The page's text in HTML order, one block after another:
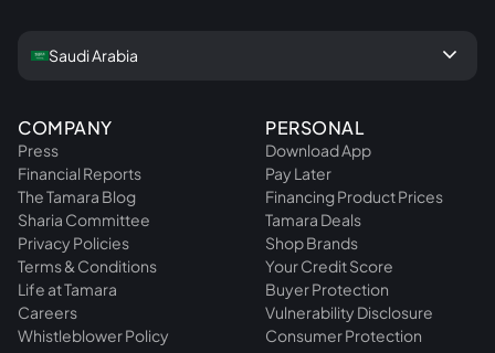
COMPANY
Press
Financial Reports
The Tamara Blog
Sharia Committee
Privacy Policies
Terms & Conditions
Life at Tamara
Careers
Whistleblower Policy
PERSONAL
Download App
Pay Later
Financing Product Prices
Tamara Deals
Shop Brands
Your Credit Score
Buyer Protection
Vulnerability Disclosure
Consumer Protection
Saudi Arabia keyboard_arrow_down